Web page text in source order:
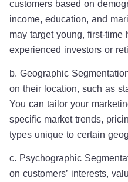
customers based on
income, education, and
may target young, first-time
experienced investors or
b. Geographic
on their location, such as
You can tailor your
specific market trends,
types unique to certain
c. Psychographic
on customers’ interests,